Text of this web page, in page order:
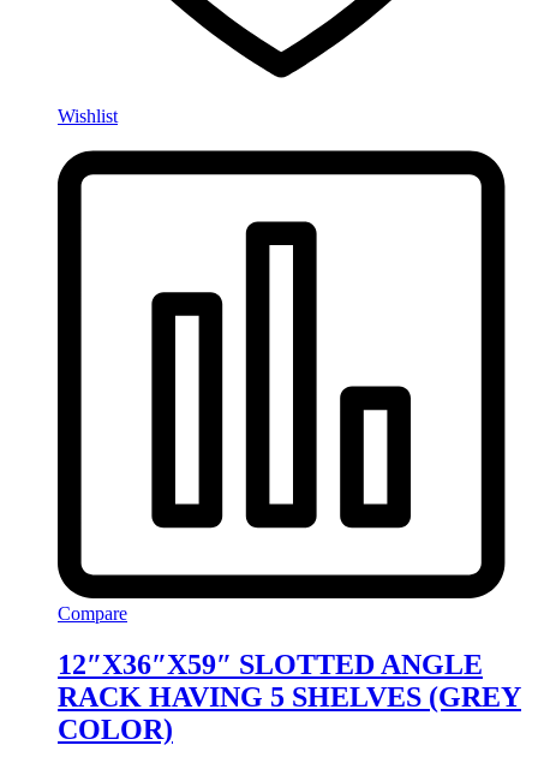
Wishlist
Compare
12″X36″X59″ SLOTTED ANGLE
RACK HAVING 5 SHELVES (GREY
COLOR)